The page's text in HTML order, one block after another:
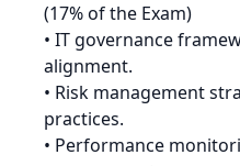
(17% of the Exam)
• IT governance
alignment.
• Risk management
practices.
• Performance